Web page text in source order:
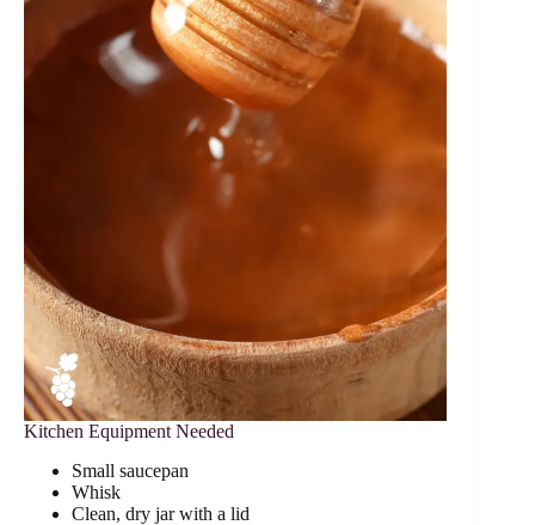
Kitchen Equipment Needed
Small saucepan
Whisk
Clean, dry jar with a lid